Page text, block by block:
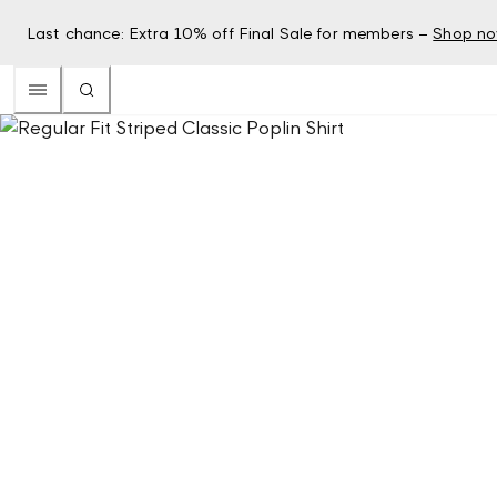
Last chance: Extra 10% off Final Sale for members – Shop